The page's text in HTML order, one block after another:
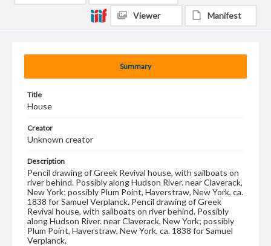
Summary
Title
House
Creator
Unknown creator
Description
Pencil drawing of Greek Revival house, with sailboats on
river behind. Possibly along Hudson River. near Claverack,
New York; possibly Plum Point, Haverstraw, New York, ca.
1838 for Samuel Verplanck. Pencil drawing of Greek
Revival house, with sailboats on river behind. Possibly
along Hudson River. near Claverack, New York; possibly
Plum Point, Haverstraw, New York, ca. 1838 for Samuel
Verplanck.
Viewer Manifest